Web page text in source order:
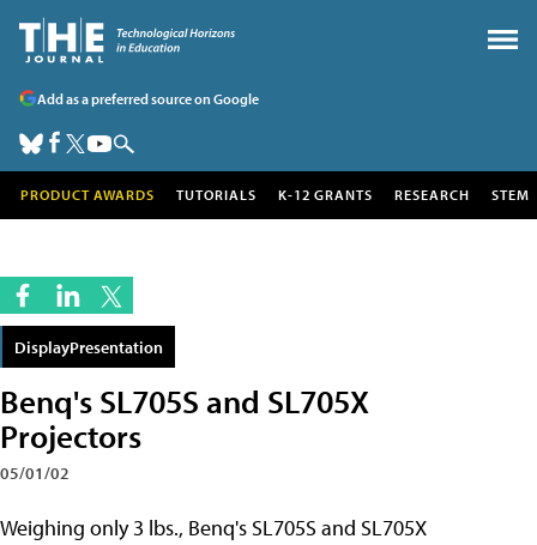
Add as a preferred source on Google
PRODUCT AWARDS TUTORIALS K-12 GRANTS RESEARCH STEM
DisplayPresentation
Benq's SL705S and SL705X
Projectors
05/01/02
Weighing only 3 lbs., Benq's SL705S and SL705X